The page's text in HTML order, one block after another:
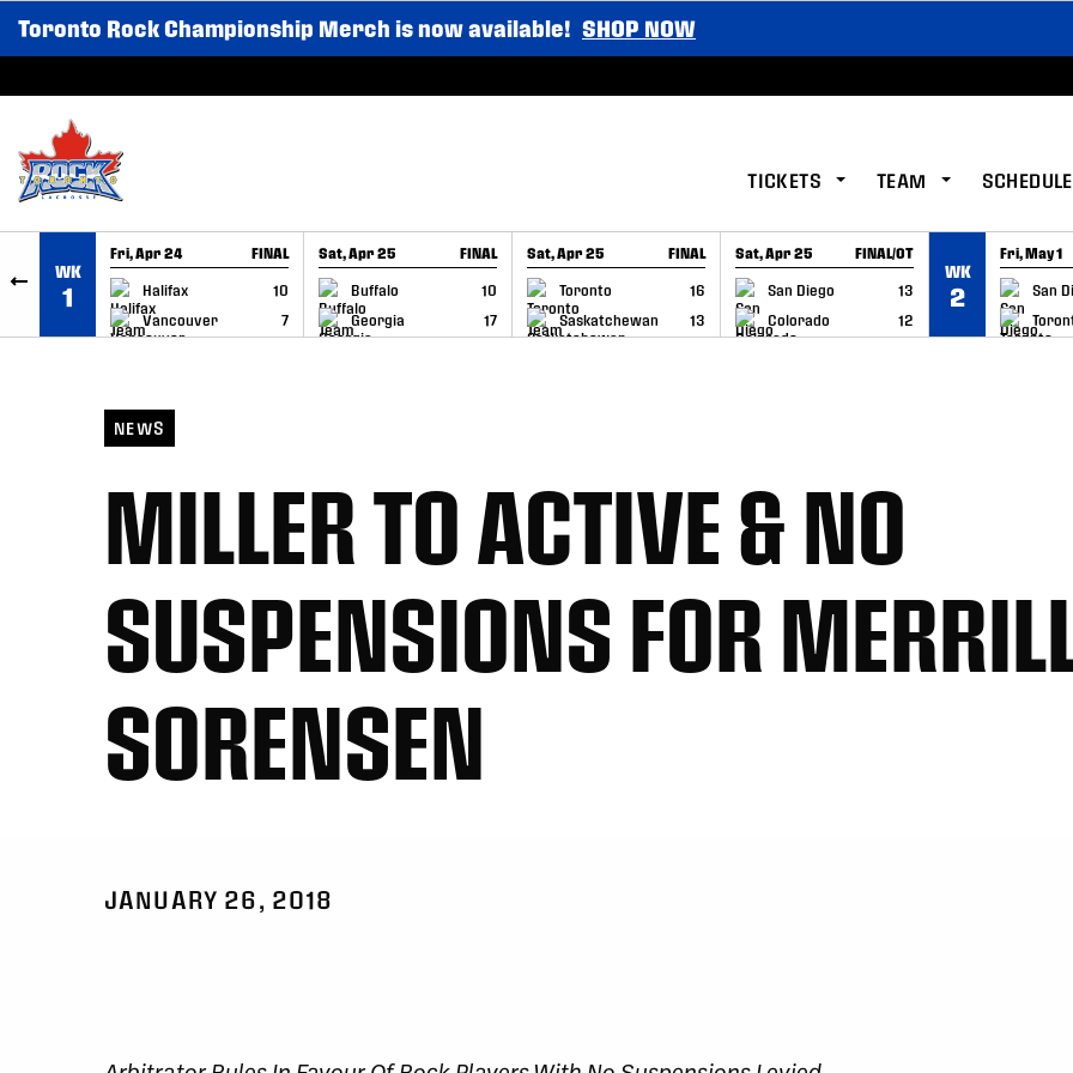
SKIP TO CONTENT
Toronto Rock Championship Merch is now available! SHOP NOW
TICKETS TEAM SCHEDULE
WK
1
Fri, Apr 24 FINAL
Halifax
10
Vancouver
7
GAME RECAP
Sat, Apr 25 FINAL
Buffalo
10
Georgia
17
GAME RECAP
Sat, Apr 25 FINAL
Toronto
16
Saskatchewan
13
GAME RECAP
Sat, Apr 25 FINAL/OT
San Diego
13
Colorado
12
GAME RECAP
WK
2
Fri, May 1
San
GAME
NEWS
MILLER TO ACTIVE & NO
SUSPENSIONS FOR
SORENSEN
JANUARY 26, 2018